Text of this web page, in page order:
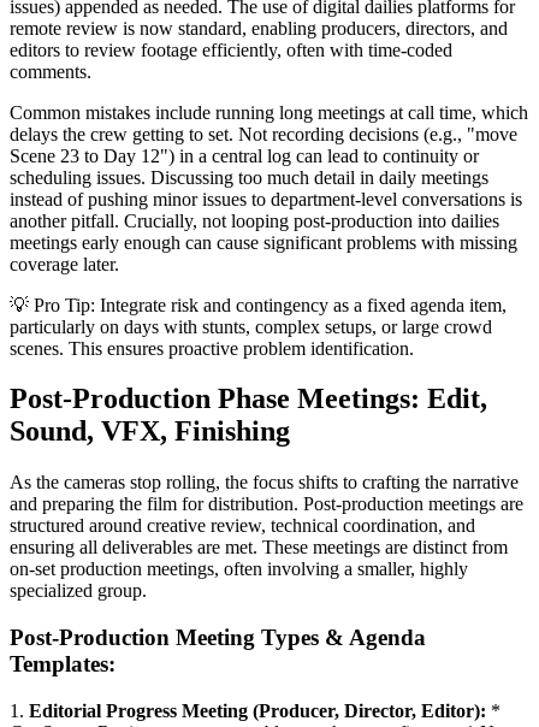
issues) appended as needed. The use of digital dailies platforms for
remote review is now standard, enabling producers, directors, and
editors to review footage efficiently, often with time-coded
comments.
Common mistakes include running long meetings at call time, which
delays the crew getting to set. Not recording decisions (e.g., "move
Scene 23 to Day 12") in a central log can lead to continuity or
scheduling issues. Discussing too much detail in daily meetings
instead of pushing minor issues to department-level conversations is
another pitfall. Crucially, not looping post-production into dailies
meetings early enough can cause significant problems with missing
coverage later.
💡 Pro Tip: Integrate risk and contingency as a fixed agenda item,
particularly on days with stunts, complex setups, or large crowd
scenes. This ensures proactive problem identification.
Post-Production Phase Meetings: Edit,
Sound, VFX, Finishing
As the cameras stop rolling, the focus shifts to crafting the narrative
and preparing the film for distribution. Post-production meetings are
structured around creative review, technical coordination, and
ensuring all deliverables are met. These meetings are distinct from
on-set production meetings, often involving a smaller, highly
specialized group.
Post-Production Meeting Types & Agenda
Templates:
1. Editorial Progress Meeting (Producer, Director, Editor): *